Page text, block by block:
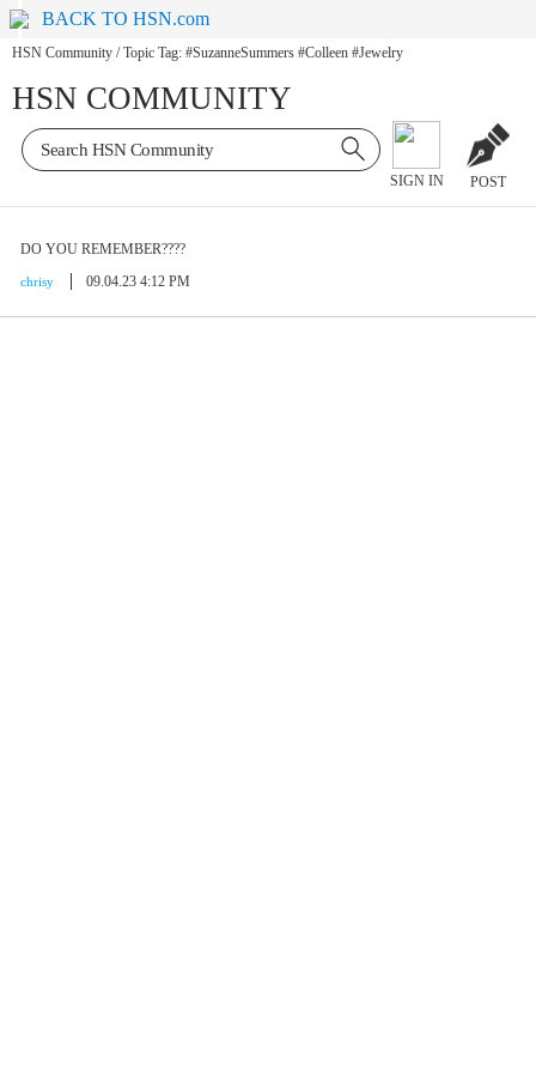
BACK TO HSN.com
HSN Community / Topic Tag: #SuzanneSummers #Colleen #Jewelry
HSN COMMUNITY
SIGN IN POST
DO YOU REMEMBER????
chrisy 09.04.23 4:12 PM